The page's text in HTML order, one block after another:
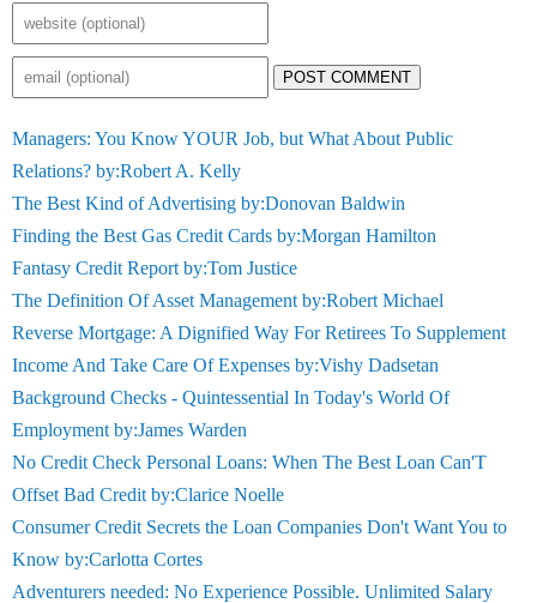
POST COMMENT
Managers: You Know YOUR Job, but What About Public
Relations? by:Robert A. Kelly
The Best Kind of Advertising by:Donovan Baldwin
Finding the Best Gas Credit Cards by:Morgan Hamilton
Fantasy Credit Report by:Tom Justice
The Definition Of Asset Management by:Robert Michael
Reverse Mortgage: A Dignified Way For Retirees To Supplement
Income And Take Care Of Expenses by:Vishy Dadsetan
Background Checks - Quintessential In Today's World Of
Employment by:James Warden
No Credit Check Personal Loans: When The Best Loan Can'T
Offset Bad Credit by:Clarice Noelle
Consumer Credit Secrets the Loan Companies Don't Want You to
Know by:Carlotta Cortes
Adventurers needed: No Experience Possible. Unlimited Salary